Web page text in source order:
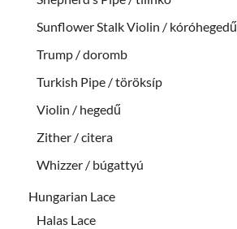
Sunflower Stalk Violin / kóróhegedű
Trump / doromb
Turkish Pipe / töröksíp
Violin / hegedű
Zither / citera
Whizzer / búgattyú
Hungarian Lace
Halas Lace